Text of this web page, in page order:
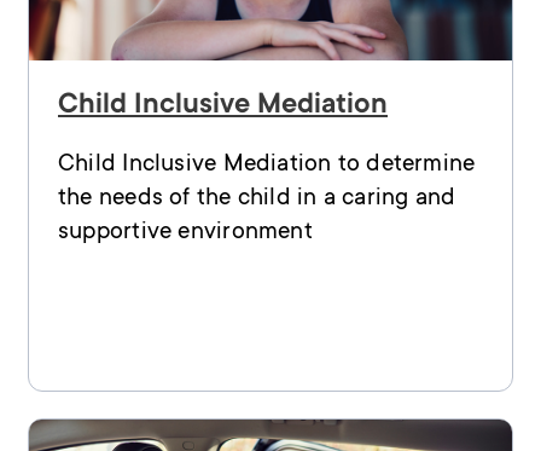
Child Inclusive Mediation
Child Inclusive Mediation to determine
the needs of the child in a caring and
supportive environment